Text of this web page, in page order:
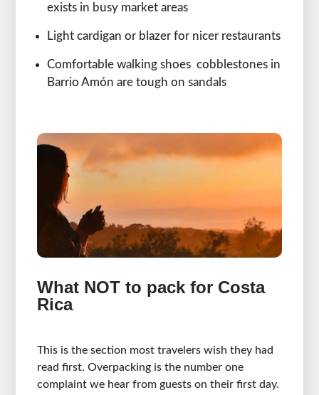
exists in busy market areas
Light cardigan or blazer for nicer restaurants
Comfortable walking shoes cobblestones in
Barrio Amón are tough on sandals
What NOT to pack for Costa
Rica
This is the section most travelers wish they had
read first. Overpacking is the number one
complaint we hear from guests on their first day.